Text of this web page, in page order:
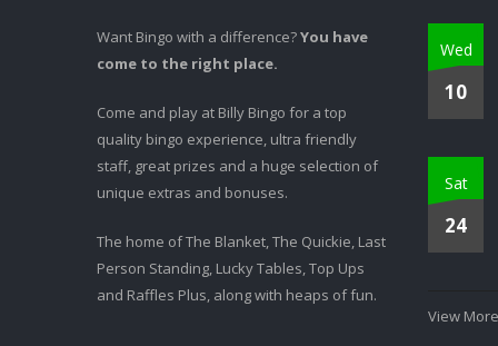
Want Bingo with a difference?You have
come to the right place.
Come and play at Billy Bingo for a top
quality bingo experience, ultra friendly
staff, great prizes and a huge selection of
unique extras and bonuses.
The home of The Blanket, The Quickie, Last
Person Standing, Lucky Tables, Top Ups
and Raffles Plus, along with heaps of fun.
Wed
10
Sat
24
View